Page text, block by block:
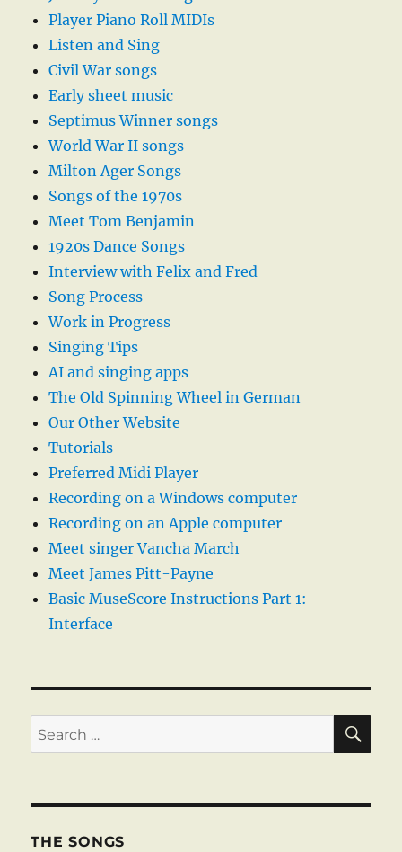
Player Piano Roll MIDIs
Listen and Sing
Civil War songs
Early sheet music
Septimus Winner songs
World War II songs
Milton Ager Songs
Songs of the 1970s
Meet Tom Benjamin
1920s Dance Songs
Interview with Felix and Fred
Song Process
Work in Progress
Singing Tips
AI and singing apps
The Old Spinning Wheel in German
Our Other Website
Tutorials
Preferred Midi Player
Recording on a Windows computer
Recording on an Apple computer
Meet singer Vancha March
Meet James Pitt-Payne
Basic MuseScore Instructions Part 1:
Interface
Search
for:
THE SONGS